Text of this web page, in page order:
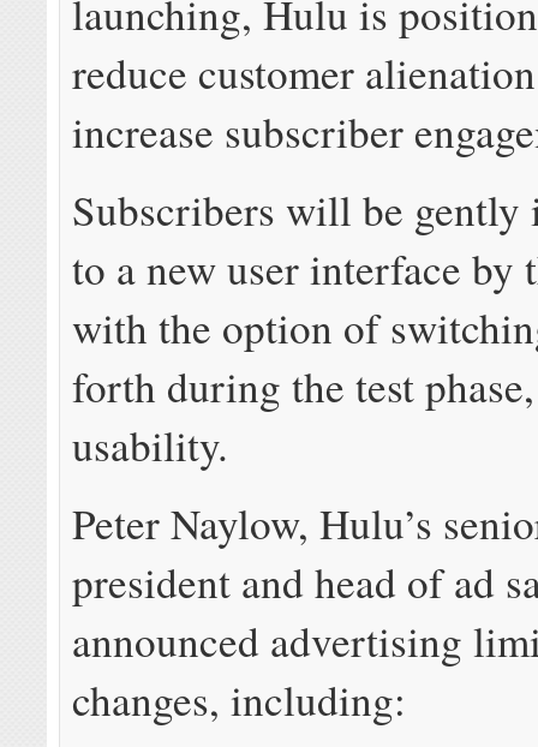
launching, Hulu is
reduce customer
increase subscriber
Subscribers will be gently
to a new user interface by
with the option of
forth during the test
usability.
Peter Naylow, Hulu’s
president and head of ad
announced advertising
changes, including: